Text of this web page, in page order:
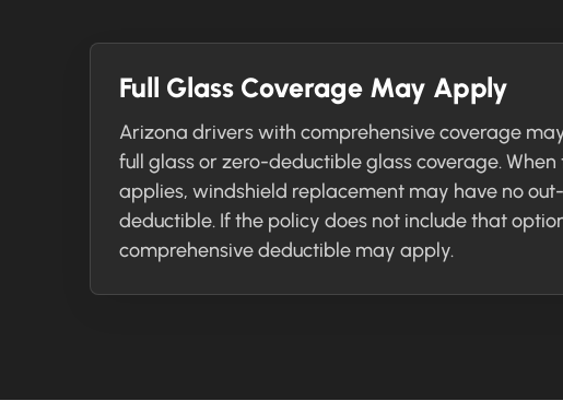
Full Glass Coverage May Apply
Arizona drivers with comprehensive coverage
full glass or zero-deductible glass coverage.
applies, windshield replacement may have no
deductible. If the policy does not include that
comprehensive deductible may apply.